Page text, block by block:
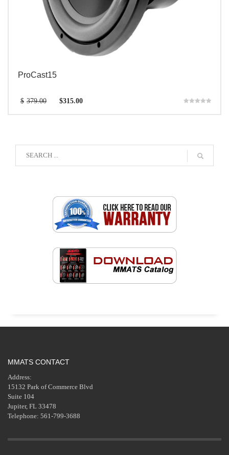
ProCast15
$ 379.00 $315.00
MMATS CONTACT
Address:
15132 Park of Commerce Blvd
Suite 104
Jupiter, FL 33478
Telephone: 561-799-3688